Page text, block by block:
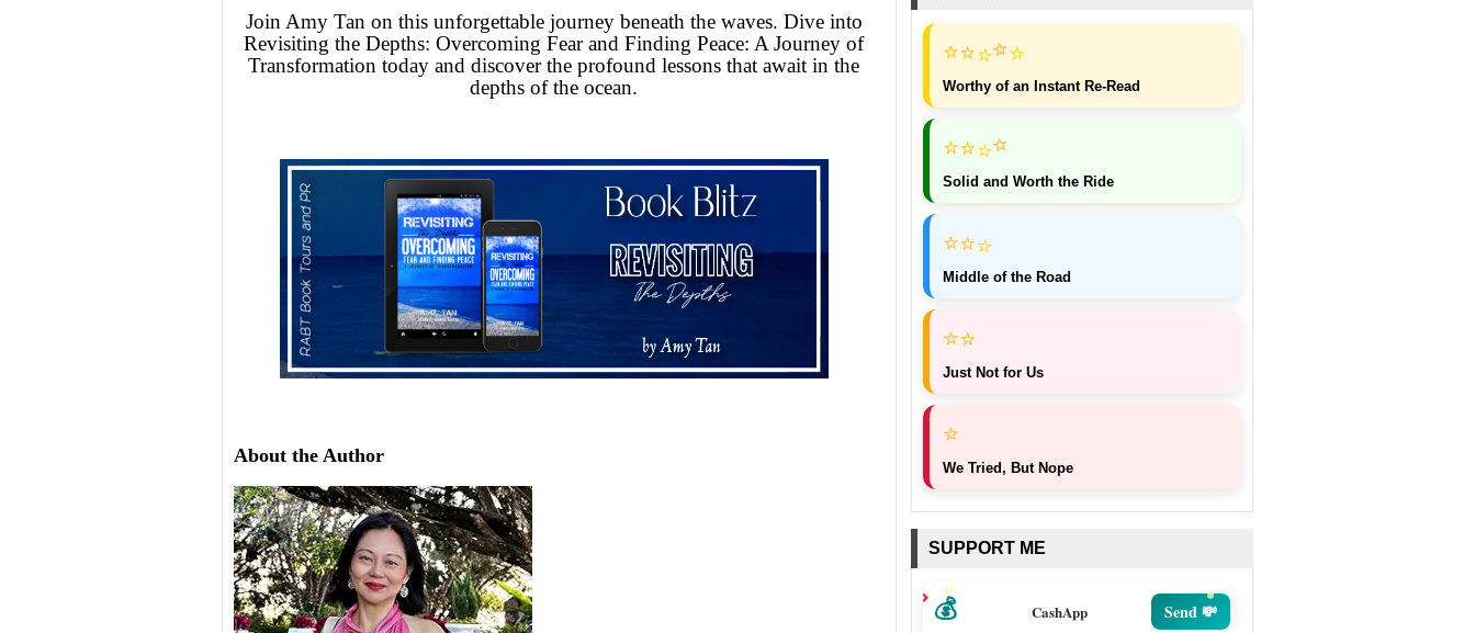
Join Amy Tan on this unforgettable journey beneath the waves. Dive into
Revisiting the Depths: Overcoming Fear and Finding Peace: A Journey of
Transformation today and discover the profound lessons that await in the
depths of the ocean.
About the Author
⭐⭐⭐⭐⭐
Worthy of an Instant Re-Read
⭐⭐⭐⭐
Solid and Worth the Ride
⭐⭐⭐
Middle of the Road
⭐⭐
Just Not for Us
⭐
We Tried, But Nope
SUPPORT ME
💰 CashApp Send 💸